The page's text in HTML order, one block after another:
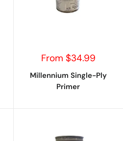
Sale
From $34.99
Millennium Single-Ply
Primer